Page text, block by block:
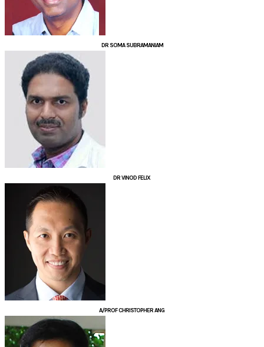
DR SOMA SUBRAMANIAM
DR ​VINOD FELIX
A/PROF ​CHRISTOPHER ANG